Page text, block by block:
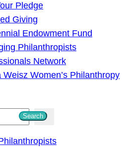
Pledge
Giving
Endowment Fund
Philanthropists
Network
Weisz Women’s Philanthropy
Search